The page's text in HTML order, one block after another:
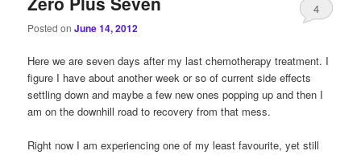
Posted onJune 14, 2012
4
Here we are seven days after my last chemotherapy treatment. I
figure I have about another week or so of current side effects
settling down and maybe a few new ones popping up and then I
am on the downhill road to recovery from that mess.
Right now I am experiencing one of my least favourite, yet still